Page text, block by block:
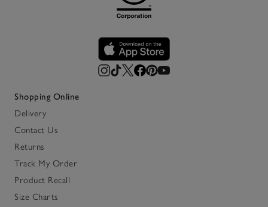
Shopping Online
Delivery
Contact Us
Returns
Track My Order
Product Recall
Size Charts